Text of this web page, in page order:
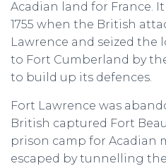
Acadian land for France.
1755 when the British
Lawrence and seized the
to Fort Cumberland by
to build up its defences.
Fort Lawrence was
British captured Fort
prison camp for Acadian
escaped by tunnelling